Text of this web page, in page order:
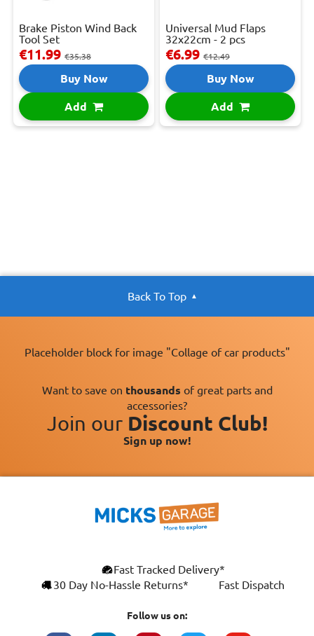
Brake Piston Wind Back
Tool Set
€11.99 €35.38
Buy Now
Add
Universal Mud Flaps
32x22cm - 2 pcs
€6.99 €12.49
Buy Now
Add
Back To Top
Placeholder block for image "Collage of car products"
Want to save on thousands of great parts and
accessories?
Join our Discount Club!
Sign up now!
Fast Tracked Delivery*
30 Day No-Hassle Returns*
Fast Dispatch
Follow us on:
ENGLISH
This website uses cookies
improve your browsing experience, analyse